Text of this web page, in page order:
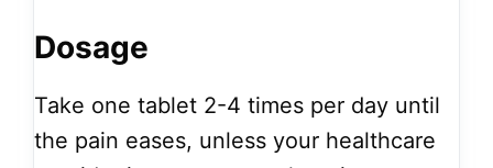
Dosage
Take one tablet 2-4 times per day until
the pain eases, unless your healthcare